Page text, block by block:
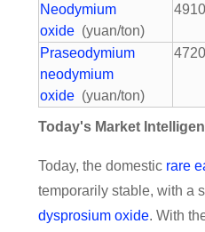
Neodymium
oxide (yuan/ton)
Praseodymium
neodymium
oxide (yuan/ton)
Today's Market
Today, the domestic rare
temporarily stable, with a
dysprosium oxide. With